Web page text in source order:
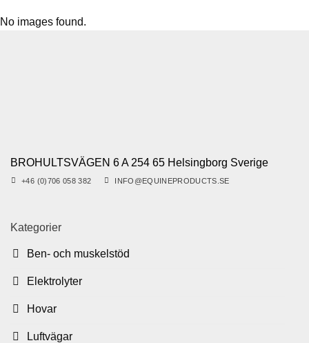
No images found.
BROHULTSVÄGEN 6 A 254 65 Helsingborg Sverige
+46 (0)706 058 382 INFO@EQUINEPRODUCTS.SE
Kategorier
Ben- och muskelstöd
Elektrolyter
Hovar
Luftvägar